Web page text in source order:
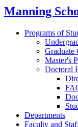
Manning
Programs of
Graduate
Master's
Doctoral
Departments
Faculty and